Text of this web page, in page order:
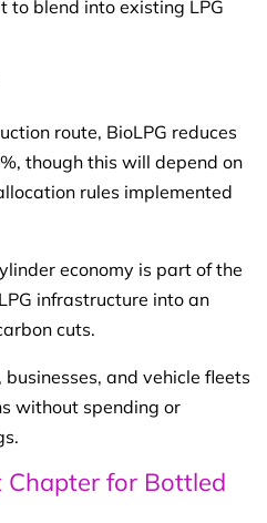
to blend into existing LPG
route, BioLPG reduces
though this will depend on
rules implemented
economy is part of the
infrastructure into an
cuts.
and vehicle fleets
without spending or
Chapter for Bottled